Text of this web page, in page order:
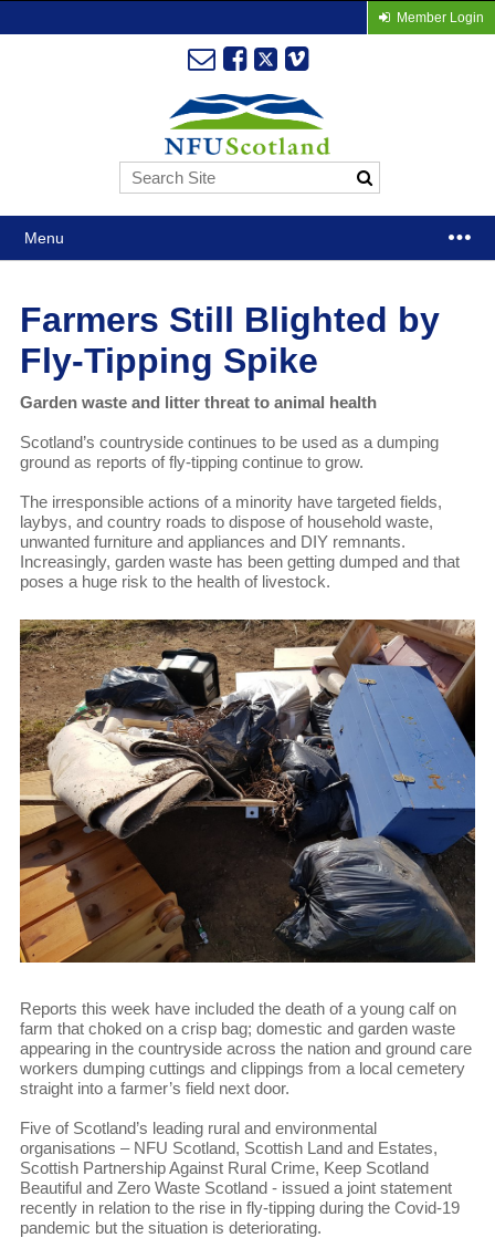
Member Login
Menu
Farmers Still Blighted by
Fly-Tipping Spike
Garden waste and litter threat to animal health
Scotland’s countryside continues to be used as a dumping
ground as reports of fly-tipping continue to grow.
The irresponsible actions of a minority have targeted fields,
laybys, and country roads to dispose of household waste,
unwanted furniture and appliances and DIY remnants.
Increasingly, garden waste has been getting dumped and that
poses a huge risk to the health of livestock.
Reports this week have included the death of a young calf on
farm that choked on a crisp bag; domestic and garden waste
appearing in the countryside across the nation and ground care
workers dumping cuttings and clippings from a local cemetery
straight into a farmer’s field next door.
Five of Scotland’s leading rural and environmental
organisations – NFU Scotland, Scottish Land and Estates,
Scottish Partnership Against Rural Crime, Keep Scotland
Beautiful and Zero Waste Scotland - issued a joint statement
recently in relation to the rise in fly-tipping during the Covid-19
pandemic but the situation is deteriorating.